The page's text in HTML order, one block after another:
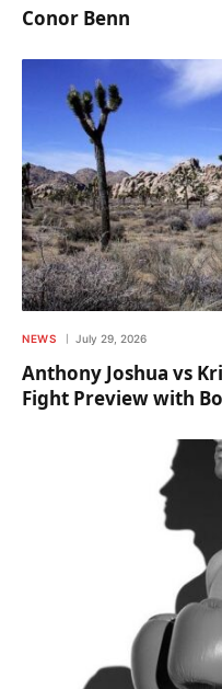
Conor Benn
NEWS July 29, 2026
Anthony Joshua vs
Fight Preview with